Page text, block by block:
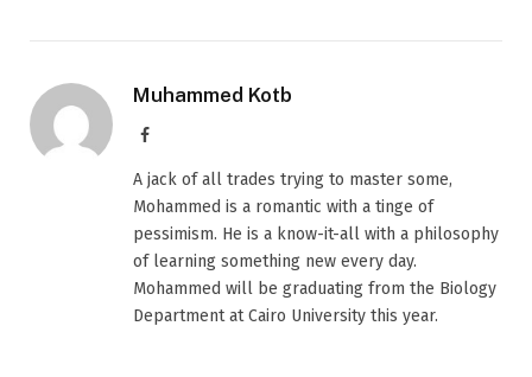
Muhammed Kotb
Facebook
A jack of all trades trying to master some,
Mohammed is a romantic with a tinge of
pessimism. He is a know-it-all with a philosophy
of learning something new every day.
Mohammed will be graduating from the Biology
Department at Cairo University this year.